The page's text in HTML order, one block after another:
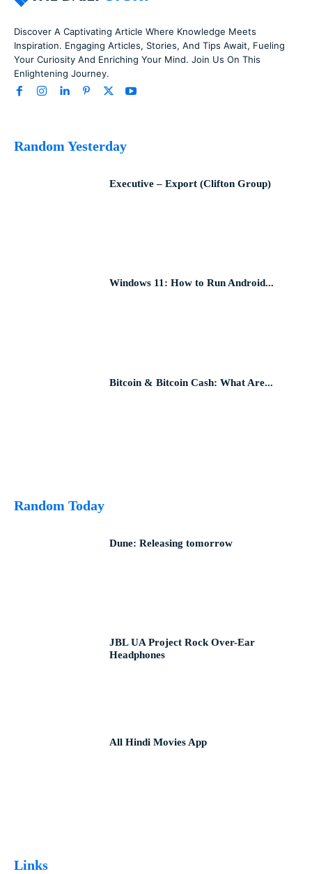
Discover A Captivating Article Where Knowledge Meets
Inspiration. Engaging Articles, Stories, And Tips Await, Fueling
Your Curiosity And Enriching Your Mind. Join Us On This
Enlightening Journey.
Random Yesterday
Executive – Export (Clifton Group)
Windows 11: How to Run Android...
Bitcoin & Bitcoin Cash: What Are...
Random Today
Dune: Releasing tomorrow
JBL UA Project Rock Over-Ear
Headphones
All Hindi Movies App
Links